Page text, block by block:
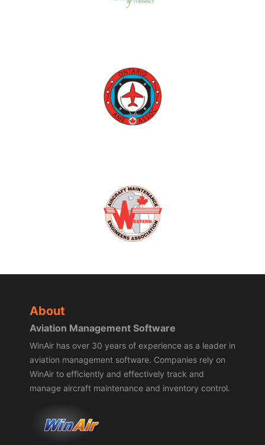
About
Aviation Management Software
WinAir has over 30 years of experience as a leader in
aviation management software. Companies rely on
WinAir to efficiently and effectively track and
manage aircraft maintenance and inventory control.